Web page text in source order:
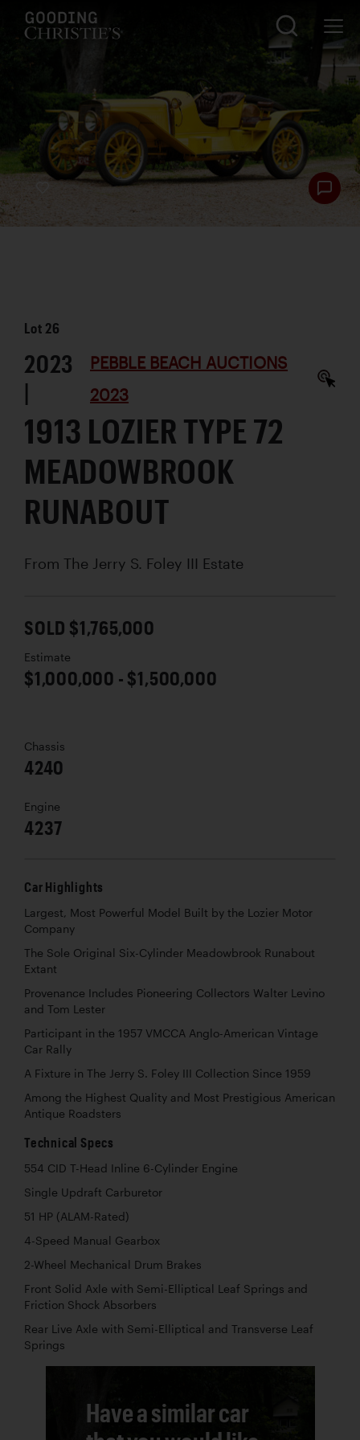
Lot 26
2023
|
PEBBLE BEACH AUCTIONS
2023
1913 LOZIER TYPE 72
MEADOWBROOK
RUNABOUT
From The Jerry S. Foley III Estate
SOLD $1,765,000
Estimate
$1,000,000 - $1,500,000
Chassis
4240
Engine
4237
Car Highlights
Largest, Most Powerful Model Built by the Lozier Motor
Company
The Sole Original Six-Cylinder Meadowbrook Runabout
Extant
Provenance Includes Pioneering Collectors Walter Levino
and Tom Lester
Participant in the 1957 VMCCA Anglo-American Vintage
Car Rally
A Fixture in The Jerry S. Foley III Collection Since 1959
Among the Highest Quality and Most Prestigious American
Antique Roadsters
Technical Specs
554 CID T-Head Inline 6-Cylinder Engine
Single Updraft Carburetor
51 HP (ALAM-Rated)
4-Speed Manual Gearbox
2-Wheel Mechanical Drum Brakes
Front Solid Axle with Semi-Elliptical Leaf Springs and
Friction Shock Absorbers
Rear Live Axle with Semi-Elliptical and Transverse Leaf
Springs
Have a similar car